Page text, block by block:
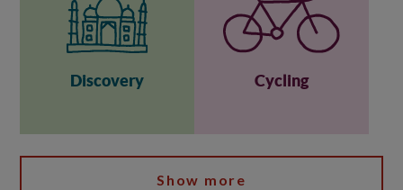
Discovery Cycling
Show more